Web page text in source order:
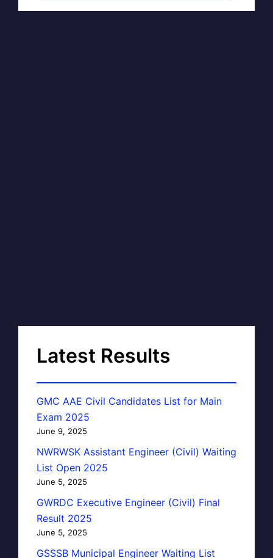
Latest Results
GMC AAE Civil Candidates List for Main
Exam 2025
June 9, 2025
NWRWSK Assistant Engineer (Civil) Waiting
List Open 2025
June 5, 2025
GWRDC Executive Engineer (Civil) Final
Result 2025
June 5, 2025
GSSSB Municipal Engineer Waiting List